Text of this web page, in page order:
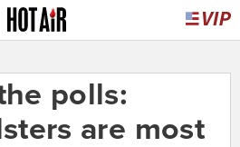
polls:
are most